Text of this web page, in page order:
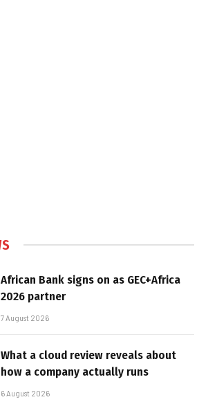
African Bank signs on as GEC+Africa
2026 partner
7 August 2026
What a cloud review reveals about
how a company actually runs
6 August 2026